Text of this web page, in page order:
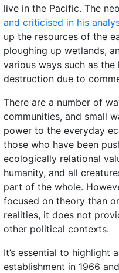
live in the Pacific. The
and criticised in his
up the resources of the
ploughing up wetlands,
various ways such as
destruction due to
There are a number of
communities, and small
power to the everyday
those who have been
ecologically relational
humanity, and all
part of the whole.
focused on theory than
realities, it does not
other political contexts.
It’s essential to highlight
establishment in 1966